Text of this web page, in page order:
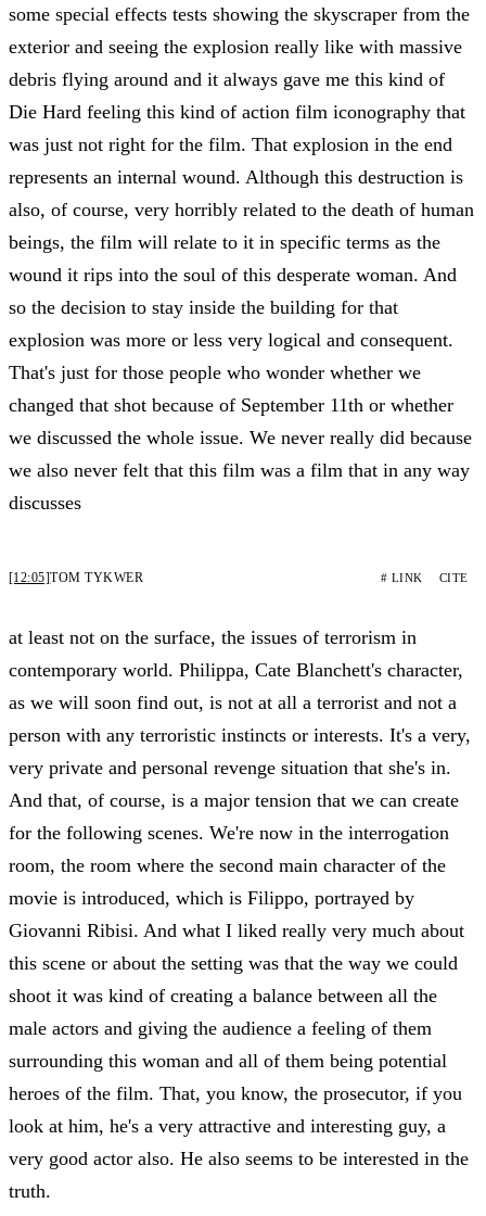
some special effects tests showing the skyscraper from the
exterior and seeing the explosion really like with massive
debris flying around and it always gave me this kind of
Die Hard feeling this kind of action film iconography that
was just not right for the film. That explosion in the end
represents an internal wound. Although this destruction is
also, of course, very horribly related to the death of human
beings, the film will relate to it in specific terms as the
wound it rips into the soul of this desperate woman. And
so the decision to stay inside the building for that
explosion was more or less very logical and consequent.
That's just for those people who wonder whether we
changed that shot because of September 11th or whether
we discussed the whole issue. We never really did because
we also never felt that this film was a film that in any way
discusses
[12:05]TOM TYKWER # LINK CITE
at least not on the surface, the issues of terrorism in
contemporary world. Philippa, Cate Blanchett's character,
as we will soon find out, is not at all a terrorist and not a
person with any terroristic instincts or interests. It's a very,
very private and personal revenge situation that she's in.
And that, of course, is a major tension that we can create
for the following scenes. We're now in the interrogation
room, the room where the second main character of the
movie is introduced, which is Filippo, portrayed by
Giovanni Ribisi. And what I liked really very much about
this scene or about the setting was that the way we could
shoot it was kind of creating a balance between all the
male actors and giving the audience a feeling of them
surrounding this woman and all of them being potential
heroes of the film. That, you know, the prosecutor, if you
look at him, he's a very attractive and interesting guy, a
very good actor also. He also seems to be interested in the
truth.